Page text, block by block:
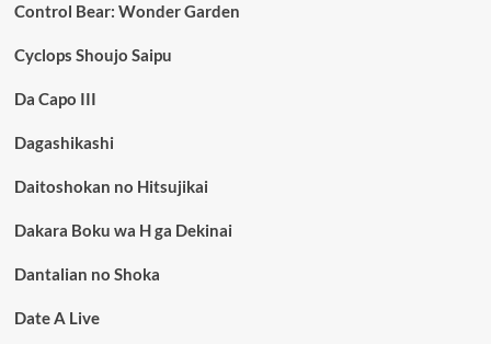
Control Bear: Wonder Garden
Cyclops Shoujo Saipu
Da Capo III
Dagashikashi
Daitoshokan no Hitsujikai
Dakara Boku wa H ga Dekinai
Dantalian no Shoka
Date A Live